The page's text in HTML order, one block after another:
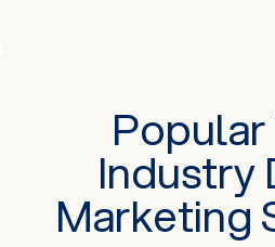
Industry
Marketing